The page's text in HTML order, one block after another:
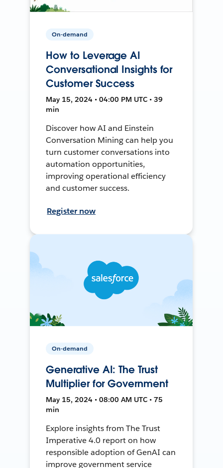
On-demand
How to Leverage AI
Conversational Insights for
Customer Success
May 15, 2024 • 04:00 PM UTC • 39
min
Discover how AI and Einstein
Conversation Mining can help you
turn customer conversations into
automation opportunities,
improving operational efficiency
and customer success.
Register now
On-demand
Generative AI: The Trust
Multiplier for Government
May 15, 2024 • 08:00 AM UTC • 75
min
Explore insights from The Trust
Imperative 4.0 report on how
responsible adoption of GenAI can
improve government service